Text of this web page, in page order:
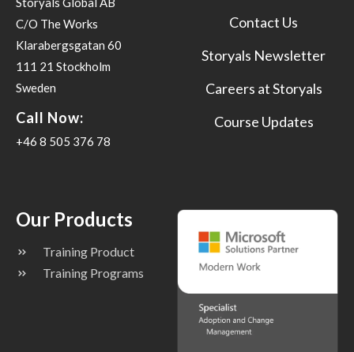
C/O The Works
Klarabergsgatan 60
111 21 Stockholm
Sweden
Call Now:
+46 8 505 376 78
Contact Us
Storyals Newsletter
Careers at Storyals
Course Updates
Our Products
Training Product
Training Programs